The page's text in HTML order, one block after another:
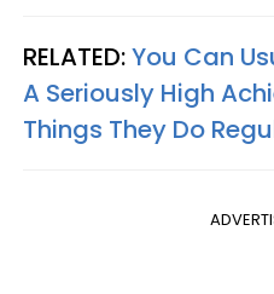
RELATED:You Can
A Seriously High
Things They Do